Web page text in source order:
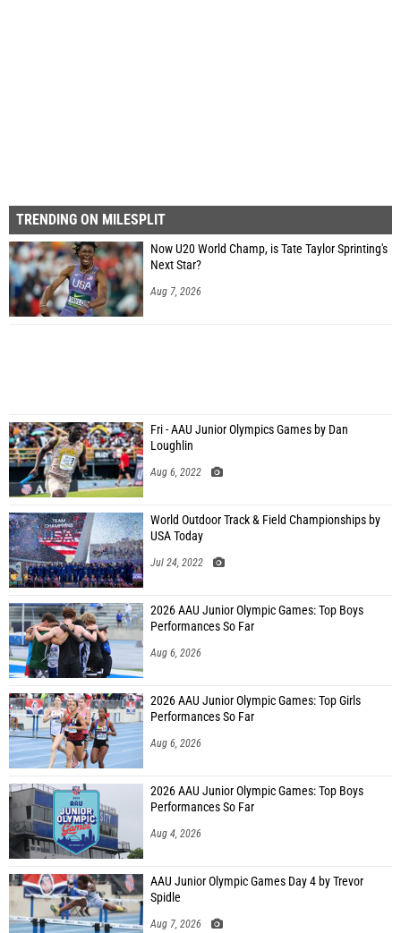
TRENDING ON MILESPLIT
Now U20 World Champ, is Tate Taylor Sprinting's
Next Star?
Aug 7, 2026
Fri - AAU Junior Olympics Games by Dan
Loughlin
Aug 6, 2022
World Outdoor Track & Field Championships by
USA Today
Jul 24, 2022
2026 AAU Junior Olympic Games: Top Boys
Performances So Far
Aug 6, 2026
2026 AAU Junior Olympic Games: Top Girls
Performances So Far
Aug 6, 2026
2026 AAU Junior Olympic Games: Top Boys
Performances So Far
Aug 4, 2026
AAU Junior Olympic Games Day 4 by Trevor
Spidle
Aug 7, 2026